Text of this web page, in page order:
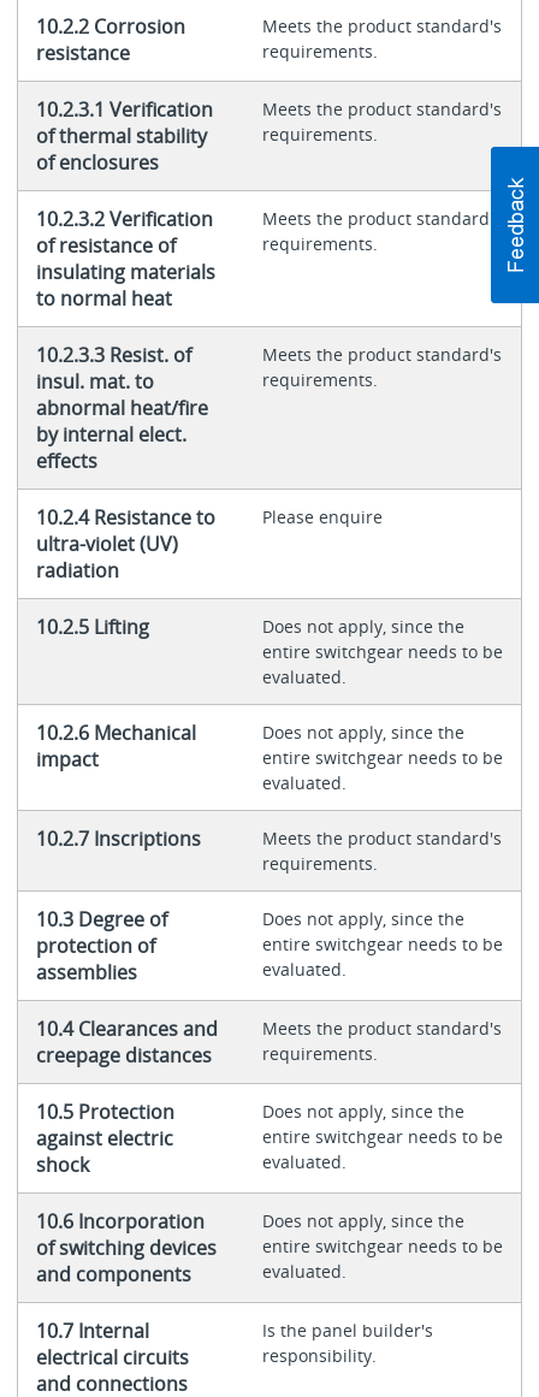
10.2.2 Corrosion
resistance
Meets the product standard's
requirements.
10.2.3.1 Verification
of thermal stability
of enclosures
Meets the product standard's
requirements.
10.2.3.2 Verification
of resistance of
insulating materials
to normal heat
Meets the product standard's
requirements.
10.2.3.3 Resist. of
insul. mat. to
abnormal heat/fire
by internal elect.
effects
Meets the product standard's
requirements.
10.2.4 Resistance to
ultra-violet (UV)
radiation
Please enquire
10.2.5 Lifting
Does not apply, since the
entire switchgear needs to be
evaluated.
10.2.6 Mechanical
impact
Does not apply, since the
entire switchgear needs to be
evaluated.
10.2.7 Inscriptions
Meets the product standard's
requirements.
10.3 Degree of
protection of
assemblies
Does not apply, since the
entire switchgear needs to be
evaluated.
10.4 Clearances and
creepage distances
Meets the product standard's
requirements.
10.5 Protection
against electric
shock
Does not apply, since the
entire switchgear needs to be
evaluated.
10.6 Incorporation
of switching devices
and components
Does not apply, since the
entire switchgear needs to be
evaluated.
10.7 Internal
electrical circuits
and connections
Is the panel builder's
responsibility.